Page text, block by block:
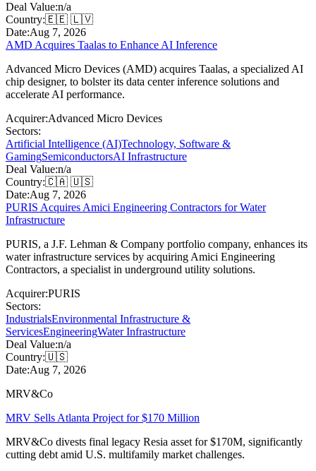
Deal Value:n/a
Country:🇪🇪 🇱🇻
Date:Aug 7, 2026
AMD Acquires Taalas to Enhance AI Inference
Advanced Micro Devices (AMD) acquires Taalas, a specialized AI
chip designer, to bolster its data center inference solutions and
accelerate AI performance.
Acquirer:Advanced Micro Devices
Sectors:
Artificial Intelligence (AI)Technology, Software &
GamingSemiconductorsAI Infrastructure
Deal Value:n/a
Country:🇨🇦 🇺🇸
Date:Aug 7, 2026
PURIS Acquires Amici Engineering Contractors for Water
Infrastructure
PURIS, a J.F. Lehman & Company portfolio company, enhances its
water infrastructure services by acquiring Amici Engineering
Contractors, a specialist in underground utility solutions.
Acquirer:PURIS
Sectors:
IndustrialsEnvironmental Infrastructure &
ServicesEngineeringWater Infrastructure
Deal Value:n/a
Country:🇺🇸
Date:Aug 7, 2026
MRV&Co
MRV Sells Atlanta Project for $170 Million
MRV&Co divests final legacy Resia asset for $170M, significantly
cutting debt amid U.S. multifamily market challenges.